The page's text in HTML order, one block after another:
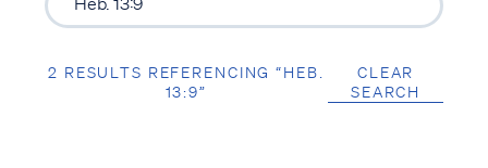
2 RESULTS REFERENCING “HEB.
13:9”
CLEAR
SEARCH